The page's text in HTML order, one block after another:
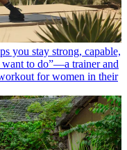
you stay strong, capable,
want to do”—a trainer and
for women in their